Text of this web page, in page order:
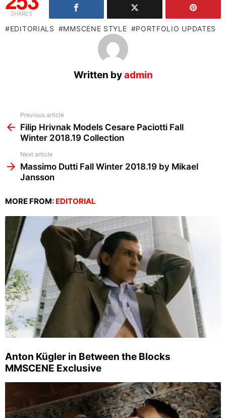
SHARES
EDITORIALS MMSCENE STYLE PORTFOLIO UPDATES
Written byadmin
more
Previous article
Filip Hrivnak Models Cesare Paciotti Fall
Winter 2018.19 Collection
Next article
Massimo Dutti Fall Winter 2018.19 by Mikael
Jansson
MORE FROM: EDITORIAL
Anton Kügler in Between the Blocks
MMSCENE Exclusive